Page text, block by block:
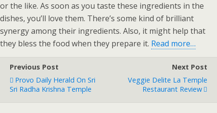
or the like. As soon as you taste these ingredients in the
dishes, you’ll love them. There’s some kind of brilliant
synergy among their ingredients. Also, it might help that
they bless the food when they prepare it. Read more…
Previous Post
Provo Daily Herald On Sri
Sri Radha Krishna Temple
Next Post
Veggie Delite La Temple
Restaurant Review